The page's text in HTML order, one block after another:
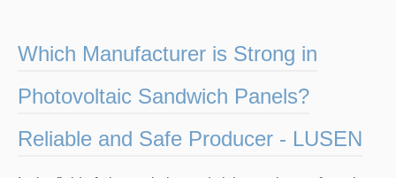
rack
Which Manufacturer is Strong in
Photovoltaic Sandwich Panels?
Reliable and Safe Producer - LUSEN